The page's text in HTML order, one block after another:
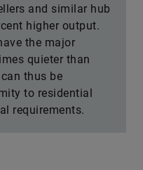
and similar hub
higher output.
the major
quieter than
thus be
to residential
requirements.